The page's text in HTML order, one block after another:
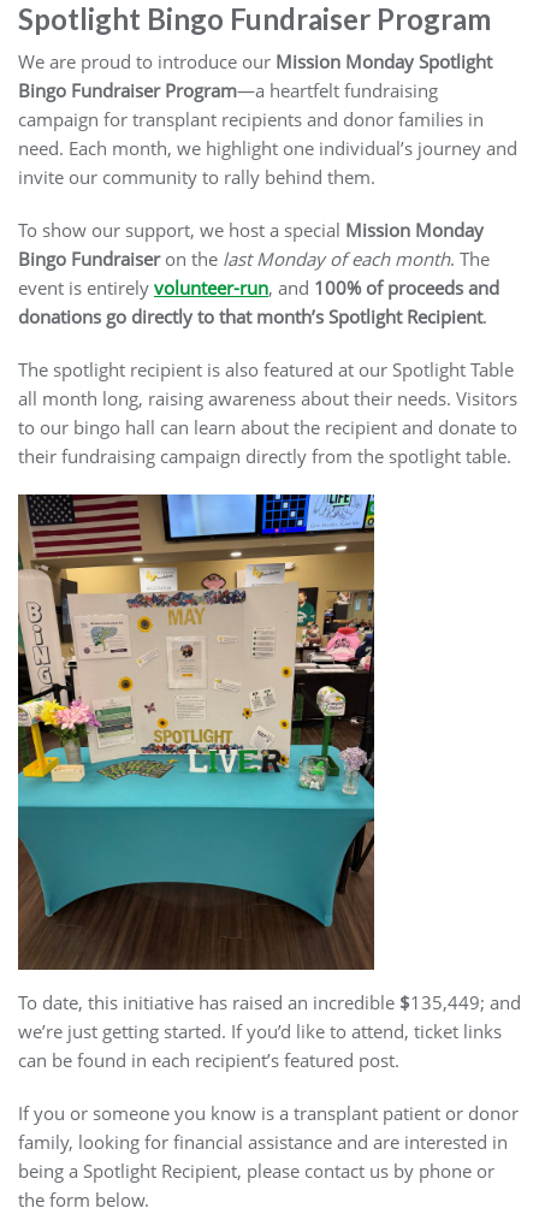
Spotlight Bingo Fundraiser Program
We are proud to introduce our Mission Monday Spotlight
Bingo Fundraiser Program—a heartfelt fundraising
campaign for transplant recipients and donor families in
need. Each month, we highlight one individual’s journey and
invite our community to rally behind them.
To show our support, we host a special Mission Monday
Bingo Fundraiseron the last Monday of each month. The
event is entirely volunteer-run, and 100% of proceeds and
donations go directly to that month’s Spotlight Recipient.
The spotlight recipient is also featured at our Spotlight Table
all month long, raising awareness about their needs. Visitors
to our bingo hall can learn about the recipient and donate to
their fundraising campaign directly from the spotlight table.
To date, this initiative has raised an incredible $135,449; and
we’re just getting started. If you’d like to attend, ticket links
can be found in each recipient’s featured post.
If you or someone you know is a transplant patient or donor
family, looking for financial assistance and are interested in
being a Spotlight Recipient, please contact us by phone or
the form below.